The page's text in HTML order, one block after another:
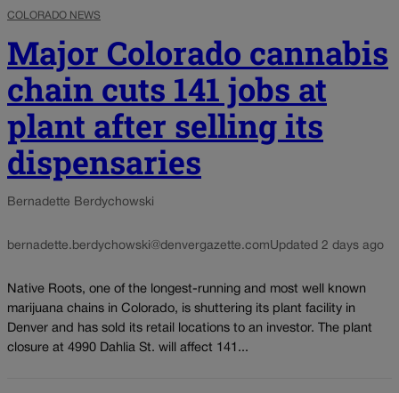
COLORADO NEWS
Major Colorado cannabis
chain cuts 141 jobs at
plant after selling its
dispensaries
Bernadette Berdychowski
bernadette.berdychowski@denvergazette.comUpdated 2 days ago
Native Roots, one of the longest-running and most well known
marijuana chains in Colorado, is shuttering its plant facility in
Denver and has sold its retail locations to an investor. The plant
closure at 4990 Dahlia St. will affect 141...